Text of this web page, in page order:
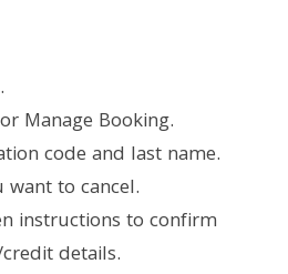
Manage Booking.
code and last name.
to cancel.
instructions to confirm
details.